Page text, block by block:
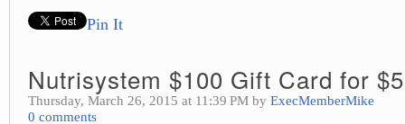
Pin It
Nutrisystem $100 Gift Card for
Thursday, March 26, 2015 at 11:39 PM by ExecMemberMike
0 comments